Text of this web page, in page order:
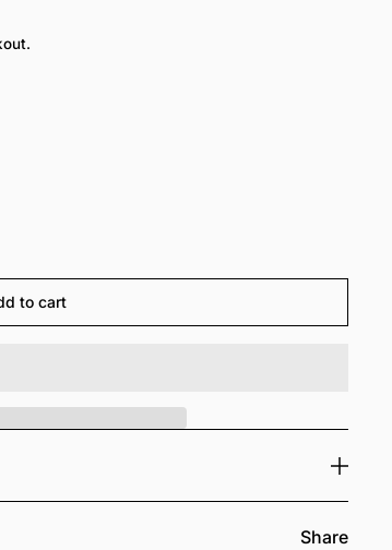
to cart
Share